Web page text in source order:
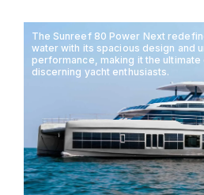
The Sunreef 80 Power Next
water with its spacious design and
performance, making it the
discerning yacht enthusiasts.